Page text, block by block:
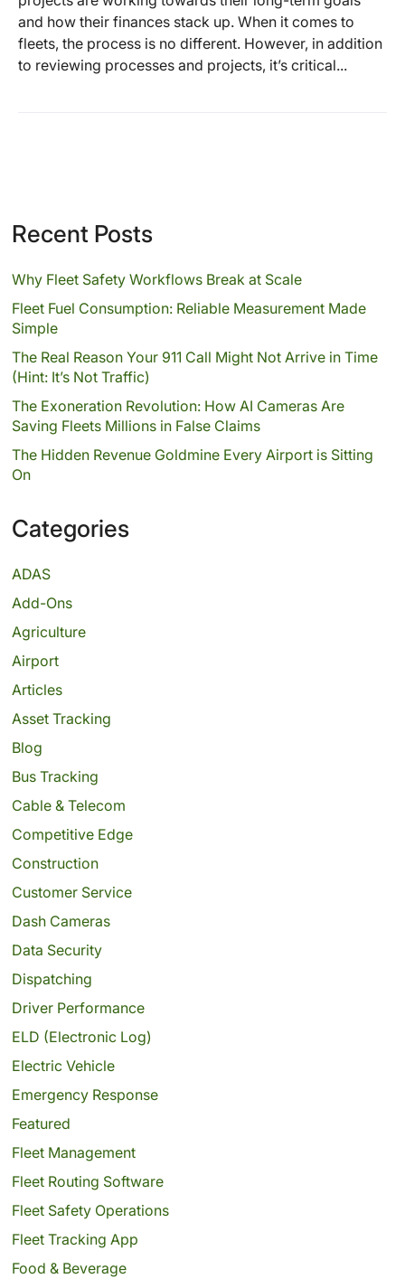
and how their finances stack up. When it comes to
fleets, the process is no different. However, in addition
to reviewing processes and projects, it’s critical...
Recent Posts
Why Fleet Safety Workflows Break at Scale
Fleet Fuel Consumption: Reliable Measurement Made
Simple
The Real Reason Your 911 Call Might Not Arrive in Time
(Hint: It’s Not Traffic)
The Exoneration Revolution: How AI Cameras Are
Saving Fleets Millions in False Claims
The Hidden Revenue Goldmine Every Airport is Sitting
On
Categories
ADAS
Add-Ons
Agriculture
Airport
Articles
Asset Tracking
Blog
Bus Tracking
Cable & Telecom
Competitive Edge
Construction
Customer Service
Dash Cameras
Data Security
Dispatching
Driver Performance
ELD (Electronic Log)
Electric Vehicle
Emergency Response
Featured
Fleet Management
Fleet Routing Software
Fleet Safety Operations
Fleet Tracking App
Food & Beverage